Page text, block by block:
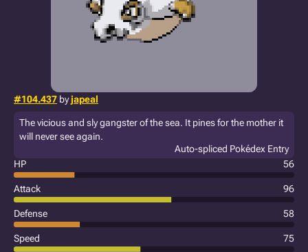
#104.437 byjapeal
The vicious and sly gangster of the sea. It pines for the mother it
will never see again.
Auto-spliced Pokédex Entry
HP
56
Attack 96
Defense 58
Speed 75